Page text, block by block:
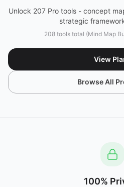
Unlock 207 Pro tools - concept
strategic
208 tools total (Mind Map
View
Browse All
100%